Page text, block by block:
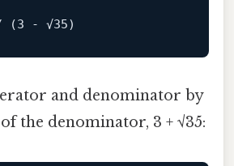
and denominator by
the denominator, 3 + √35: